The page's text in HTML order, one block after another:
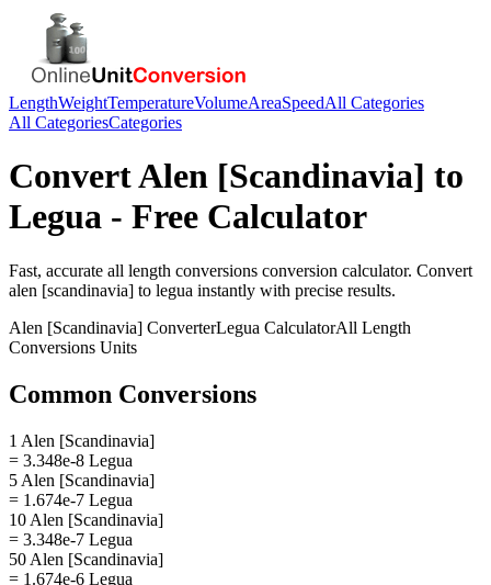
LengthWeightTemperatureVolumeAreaSpeedAll Categories
All CategoriesCategories
ConvertAlen [Scandinavia] to
Legua - Free Calculator
Fast, accurate all length conversions conversion calculator. Convert
alen [scandinavia] to legua instantly with precise results.
Alen [Scandinavia] ConverterLegua CalculatorAll Length
Conversions Units
Common Conversions
1 Alen [Scandinavia]
= 3.348e-8 Legua
5 Alen [Scandinavia]
= 1.674e-7 Legua
10 Alen [Scandinavia]
= 3.348e-7 Legua
50 Alen [Scandinavia]
= 1.674e-6 Legua